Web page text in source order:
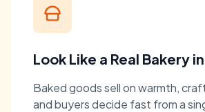
Look Like a Real Bakery
Baked goods sell on warmth,
and buyers decide fast from a